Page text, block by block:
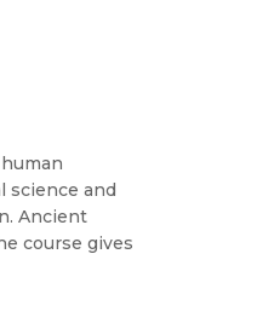
science and
Ancient
course gives